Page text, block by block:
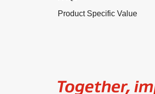
Product Specific Value
Image